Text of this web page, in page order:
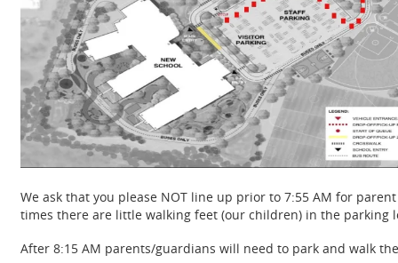
We ask that you please NOT line up prior to 7:55 AM for
times there are little walking feet (our children) in the parking
After 8:15 AM parents/guardians will need to park and walk